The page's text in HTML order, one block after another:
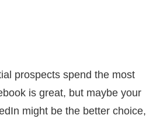
prospects spend the most
is great, but maybe your
might be the better choice,